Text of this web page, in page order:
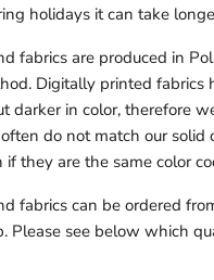
holidays it can take
fabrics are produced in
Digitally printed fabrics
darker in color, therefore
do not match our solid
they are the same color
fabrics can be ordered
Please see below which